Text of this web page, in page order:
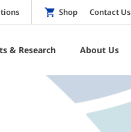
Shop Contact Us
& Research About Us